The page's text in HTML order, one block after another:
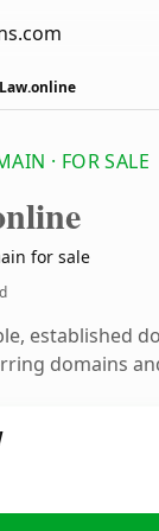
· FOR SALE
for sale
established
domains